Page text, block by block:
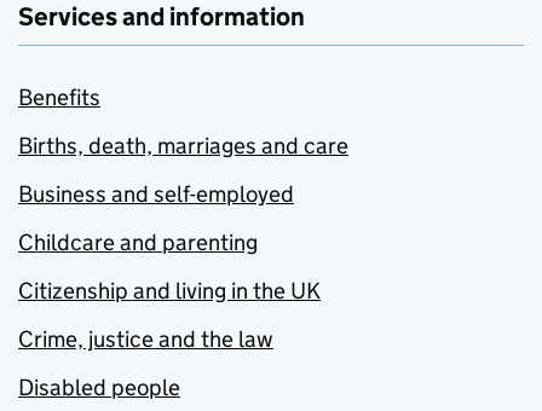
Services and information
Benefits
Births, death, marriages and care
Business and self-employed
Childcare and parenting
Citizenship and living in the UK
Crime, justice and the law
Disabled people